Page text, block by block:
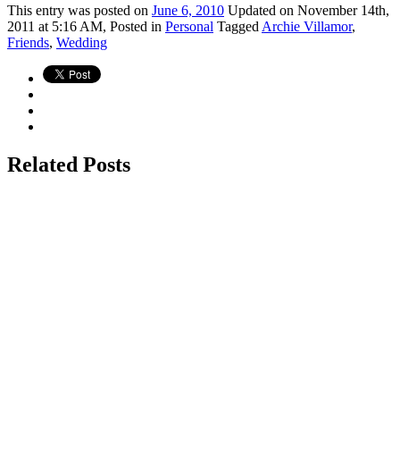
This entry was posted on June 6, 2010 Updated on November 14th,
2011 at 5:16 AM, Posted in Personal Tagged Archie Villamor,
Friends, Wedding
Related Posts